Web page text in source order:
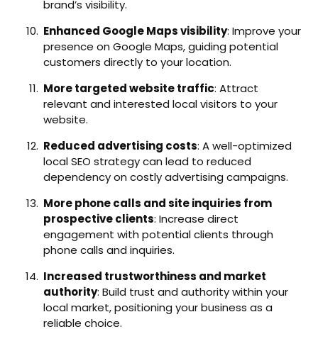
brand’s visibility.
Enhanced Google Maps visibility: Improve your
presence on Google Maps, guiding potential
customers directly to your location.
More targeted website traffic: Attract
relevant and interested local visitors to your
website.
Reduced advertising costs: A well-optimized
local SEO strategy can lead to reduced
dependency on costly advertising campaigns.
More phone calls and site inquiries from
prospective clients: Increase direct
engagement with potential clients through
phone calls and inquiries.
Increased trustworthiness and market
authority: Build trust and authority within your
local market, positioning your business as a
reliable choice.